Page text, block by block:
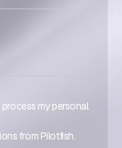
my personal
from Pilotfish.